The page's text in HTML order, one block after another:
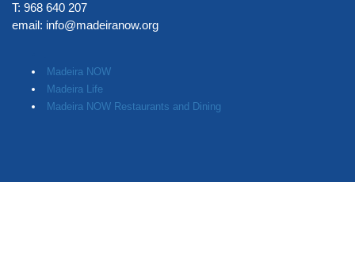
T: 968 640 207
email: info@madeiranow.org
Madeira NOW
Madeira Life
Madeira NOW Restaurants and Dining